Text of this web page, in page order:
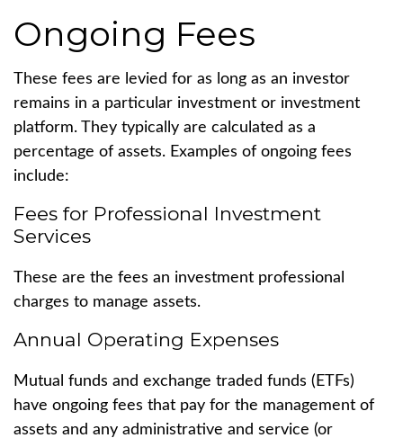
Ongoing Fees
These fees are levied for as long as an investor
remains in a particular investment or investment
platform. They typically are calculated as a
percentage of assets. Examples of ongoing fees
include:
Fees for Professional Investment
Services
These are the fees an investment professional
charges to manage assets.
Annual Operating Expenses
Mutual funds and exchange traded funds (ETFs)
have ongoing fees that pay for the management of
assets and any administrative and service (or